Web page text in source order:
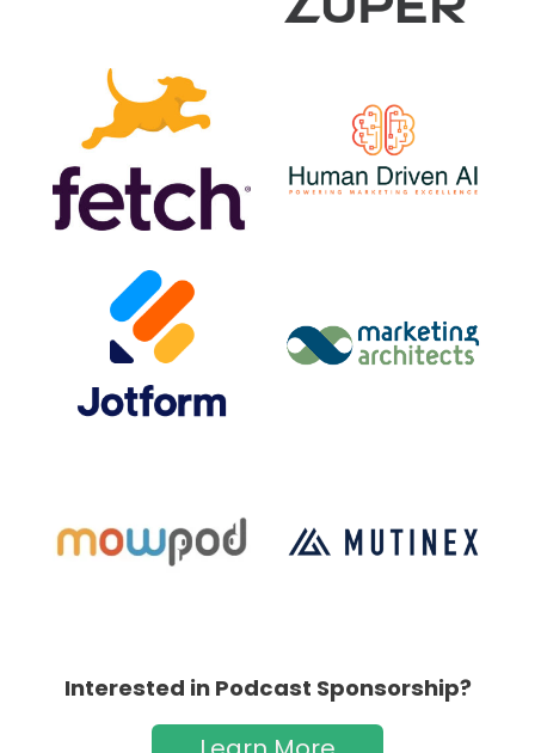
Interested in Podcast Sponsorship?